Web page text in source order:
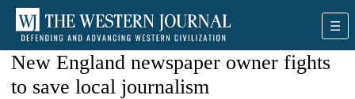
New England newspaper owner fights
to save local journalism